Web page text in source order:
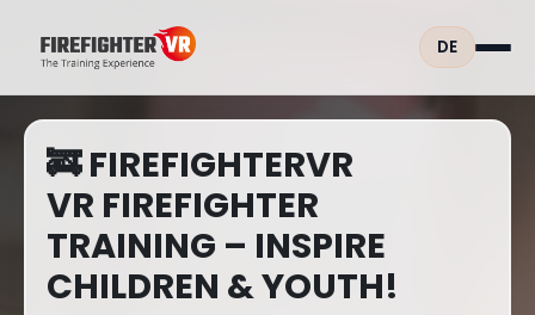
DE
🚒 FIREFIGHTERVR
VR FIREFIGHTER
TRAINING – INSPIRE
CHILDREN & YOUTH!